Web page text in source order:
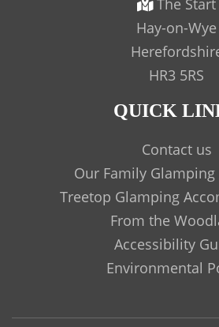
The Start
Hay-on-Wye
HR3 5RS
QUICK
Contact us
Our Family Glamping
Treetop Glamping
From the
Accessibility
Environmental